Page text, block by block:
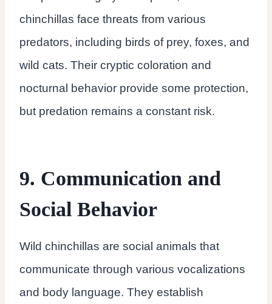
chinchillas face threats from various
predators, including birds of prey, foxes, and
wild cats. Their cryptic coloration and
nocturnal behavior provide some protection,
but predation remains a constant risk.
9. Communication and
Social Behavior
Wild chinchillas are social animals that
communicate through various vocalizations
and body language. They establish